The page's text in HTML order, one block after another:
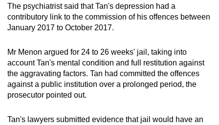
The psychiatrist said that Tan's depression had a
contributory link to the commission of his offences between
January 2017 to October 2017.
Mr Menon argued for 24 to 26 weeks' jail, taking into
account Tan's mental condition and full restitution against
the aggravating factors. Tan had committed the offences
against a public institution over a prolonged period, the
prosecutor pointed out.
Tan's lawyers submitted evidence that jail would have an